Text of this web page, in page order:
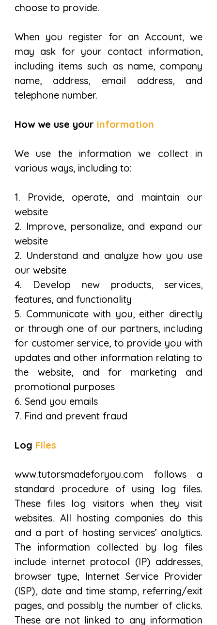
choose to provide.
When you register for an Account, we
may ask for your contact information,
including items such as name, company
name, address, email address, and
telephone number.
How we use your information
We use the information we collect in
various ways, including to:
1. Provide, operate, and maintain our
website
2. Improve, personalize, and expand our
website
2. Understand and analyze how you use
our website
4. Develop new products, services,
features, and functionality
5. Communicate with you, either directly
or through one of our partners, including
for customer service, to provide you with
updates and other information relating to
the website, and for marketing and
promotional purposes
6. Send you emails
7. Find and prevent fraud
Log Files
www.tutorsmadeforyou.com follows a
standard procedure of using log files.
These files log visitors when they visit
websites. All hosting companies do this
and a part of hosting services’ analytics.
The information collected by log files
include internet protocol (IP) addresses,
browser type, Internet Service Provider
(ISP), date and time stamp, referring/exit
pages, and possibly the number of clicks.
These are not linked to any information